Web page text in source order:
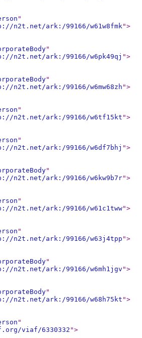
"
n2t.net/ark:/99166/w61w8fmk">
"
n2t.net/ark:/99166/w6pk49qj ">
"
n2t.net/ark:/99166/w6mw68zh ">
"
n2t.net/ark:/99166/w6tf15kt">
"
n2t.net/ark:/99166/w6df7bhj ">
"
n2t.net/ark:/99166/w6kw9b7r">
"
n2t.net/ark:/99166/w61c1tww">
"
n2t.net/ark:/99166/w63j4tpp ">
"
n2t.net/ark:/99166/w6mh1jgv">
"
n2t.net/ark:/99166/w68h75kt ">
"
viaf/6330332">